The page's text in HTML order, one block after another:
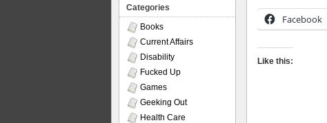
Facebook
Like this:
Categories
Books
Current Affairs
Disability
Fucked Up
Games
Geeking Out
Health Care